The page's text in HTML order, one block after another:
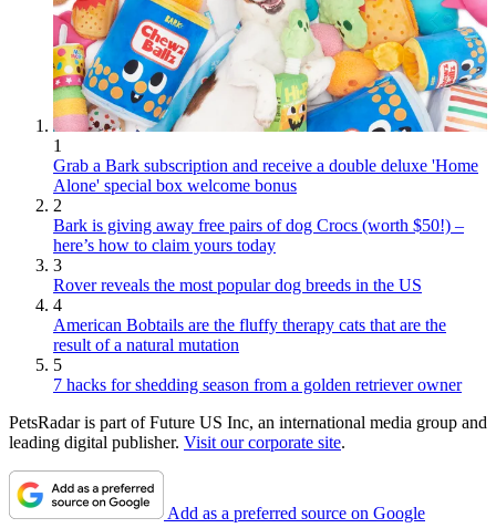
1
Grab a Bark subscription and receive a double deluxe 'Home
Alone' special box welcome bonus
2
Bark is giving away free pairs of dog Crocs (worth $50!) –
here’s how to claim yours today
3
Rover reveals the most popular dog breeds in the US
4
American Bobtails are the fluffy therapy cats that are the
result of a natural mutation
5
7 hacks for shedding season from a golden retriever owner
PetsRadar is part of Future US Inc, an international media group and
leading digital publisher. Visit our corporate site.
Add as a preferred source on Google